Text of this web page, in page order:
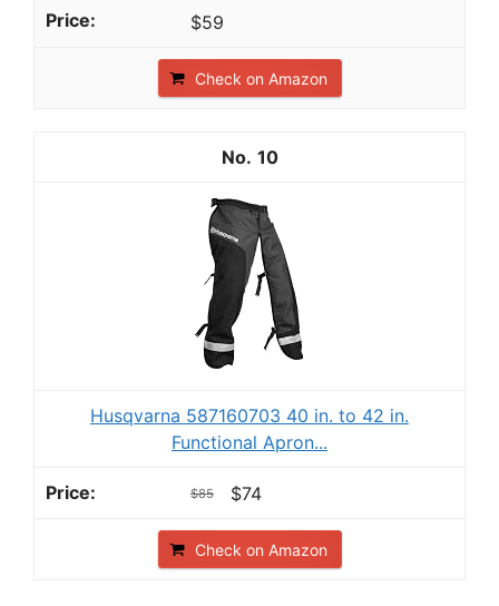
$59
Check on Amazon
10
Husqvarna 587160703 40 in. to 42 in.
Functional Apron...
$85 $74
Check on Amazon